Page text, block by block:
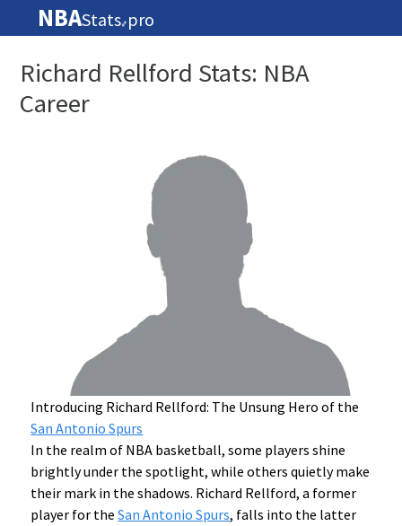
NBAStats🏀 pro
Richard Rellford Stats: NBA
Career
Introducing Richard Rellford: The Unsung Hero of the
San Antonio Spurs
In the realm of NBA basketball, some players shine
brightly under the spotlight, while others quietly make
their mark in the shadows. Richard Rellford, a former
player for theSan Antonio Spurs, falls into the latter